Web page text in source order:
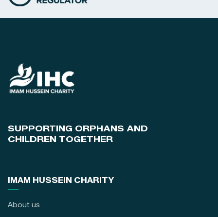
SUPPORTING ORPHANS AND
CHILDREN TOGETHER
IMAM HUSSEIN CHARITY
About us